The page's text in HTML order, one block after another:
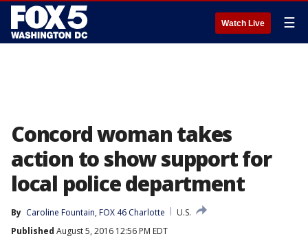
Watch Live ☰
Concord woman takes
action to show support for
local police department
By Caroline Fountain, FOX 46 Charlotte
U.S.
Published August 5, 2016 12:56 PM EDT